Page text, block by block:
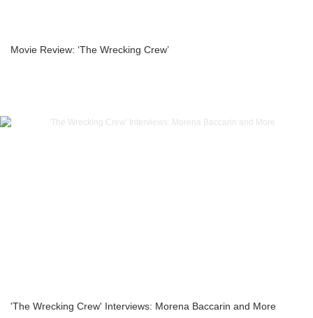
Movie Review: ‘The Wrecking Crew’
'The Wrecking Crew' Interviews: Morena Baccarin and More